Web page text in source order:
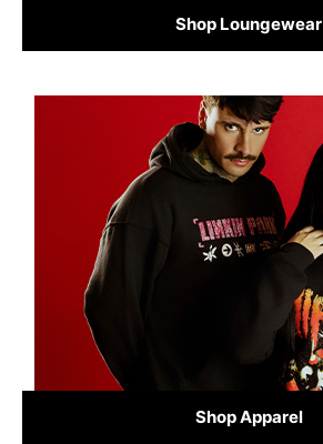
Shop Loungewear
Shop Apparel